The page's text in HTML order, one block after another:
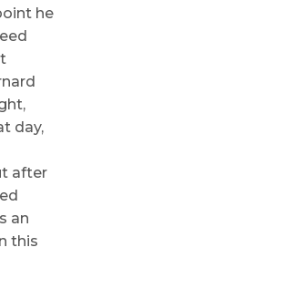
he
day,
after
an
this